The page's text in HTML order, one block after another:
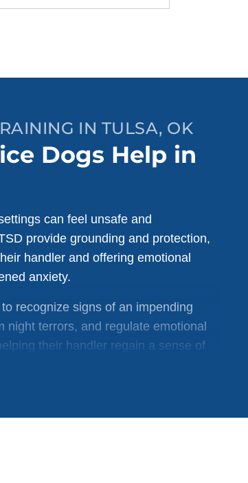
IN TULSA, OK
Dogs Help in
can feel unsafe and
provide grounding and protection,
handler and offering emotional
anxiety.
recognize signs of an impending
night terrors, and regulate emotional
their handler regain a sense of